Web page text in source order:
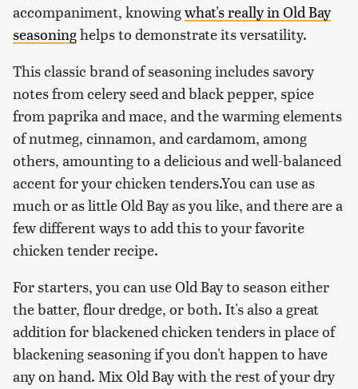
accompaniment, knowingwhat's really in Old Bay
seasoninghelps to demonstrate its versatility.
This classic brand of seasoning includes savory
notes from celery seed and black pepper, spice
from paprika and mace, and the warming elements
of nutmeg, cinnamon, and cardamom, among
others, amounting to a delicious and well-balanced
accent for your chicken tenders.You can use as
much or as little Old Bay as you like, and there are a
few different ways to add this to your favorite
chicken tender recipe.
For starters, you can use Old Bay to season either
the batter, flour dredge, or both. It's also a great
addition for blackened chicken tenders in place of
blackening seasoning if you don't happen to have
any on hand. Mix Old Bay with the rest of your dry